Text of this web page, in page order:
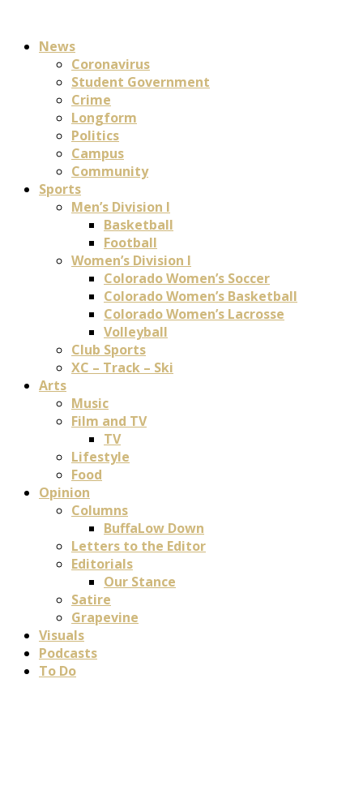
News
Coronavirus
Student Government
Crime
Longform
Politics
Campus
Community
Sports
Men’s Division I
Basketball
Football
Women’s Division I
Colorado Women’s Soccer
Colorado Women’s Basketball
Colorado Women’s Lacrosse
Volleyball
Club Sports
XC – Track – Ski
Arts
Music
Film and TV
TV
Lifestyle
Food
Opinion
Columns
BuffaLow Down
Letters to the Editor
Editorials
Our Stance
Satire
Grapevine
Visuals
Podcasts
To Do